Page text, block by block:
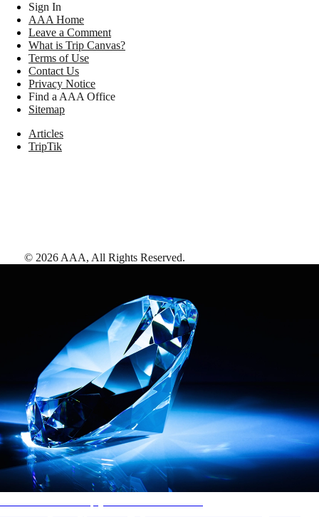
Sign In
AAA Home
Leave a Comment
What is Trip Canvas?
Terms of Use
Contact Us
Privacy Notice
Find a AAA Office
Sitemap
Articles
TripTik
© 2026 AAA, All Rights Reserved.